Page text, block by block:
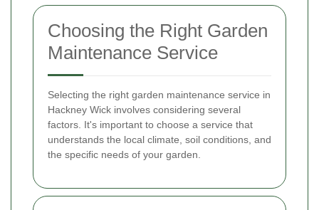
Choosing the Right Garden
Maintenance Service
Selecting the right garden maintenance service in
Hackney Wick involves considering several
factors. It's important to choose a service that
understands the local climate, soil conditions, and
the specific needs of your garden.